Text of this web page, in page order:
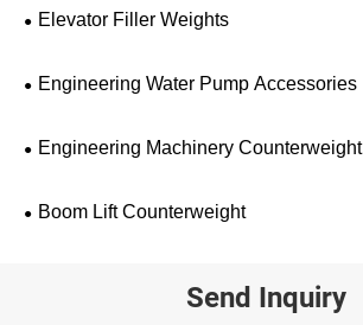
Elevator Filler Weights
Engineering Water Pump Accessories
Engineering Machinery Counterweight
Boom Lift Counterweight
Send Inquiry